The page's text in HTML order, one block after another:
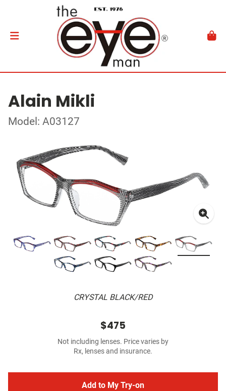
Alain Mikli
Model: A03127
CRYSTAL BLACK/RED
$475
Not including lenses. Price varies by
Rx, lenses and insurance.
Add to My Try-on